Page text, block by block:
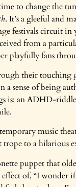
to change the
. It’s a gleeful and
festivals circuit
from a
playfully fans
their
sense of being
is: an ADHD-
music
to a hilarious
puppet that
of, “I wonder